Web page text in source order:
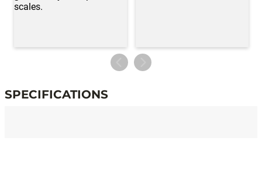
SPECIFICATIONS